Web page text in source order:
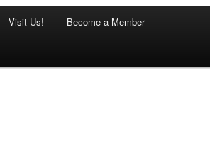
Visit Us! Become a Member